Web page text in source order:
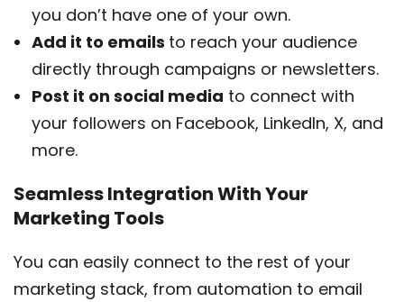
you don’t have one of your own.
Add it to emails to reach your audience
directly through campaigns or newsletters.
Post it on social media to connect with
your followers on Facebook, LinkedIn, X, and
more.
Seamless Integration With Your
Marketing Tools
You can easily connect to the rest of your
marketing stack, from automation to email